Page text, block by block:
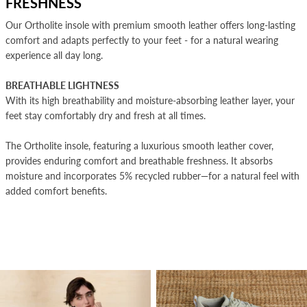
Our Ortholite insole with premium smooth leather offers long-lasting
comfort and adapts perfectly to your feet - for a natural wearing
experience all day long.
BREATHABLE LIGHTNESS
With its high breathability and moisture-absorbing leather layer, your
feet stay comfortably dry and fresh at all times.
The Ortholite insole, featuring a luxurious smooth leather cover,
provides enduring comfort and breathable freshness. It absorbs
moisture and incorporates 5% recycled rubber—for a natural feel with
added comfort benefits.